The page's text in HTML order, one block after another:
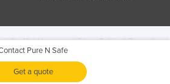
Pure N Safe
Get a quote
All rights reserved.Privacy Policies & Terms of
be copied, retransmitted, reposted, duplicated or